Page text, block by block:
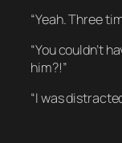
“Yeah. Three
“You couldn’t
him?!”
“I was